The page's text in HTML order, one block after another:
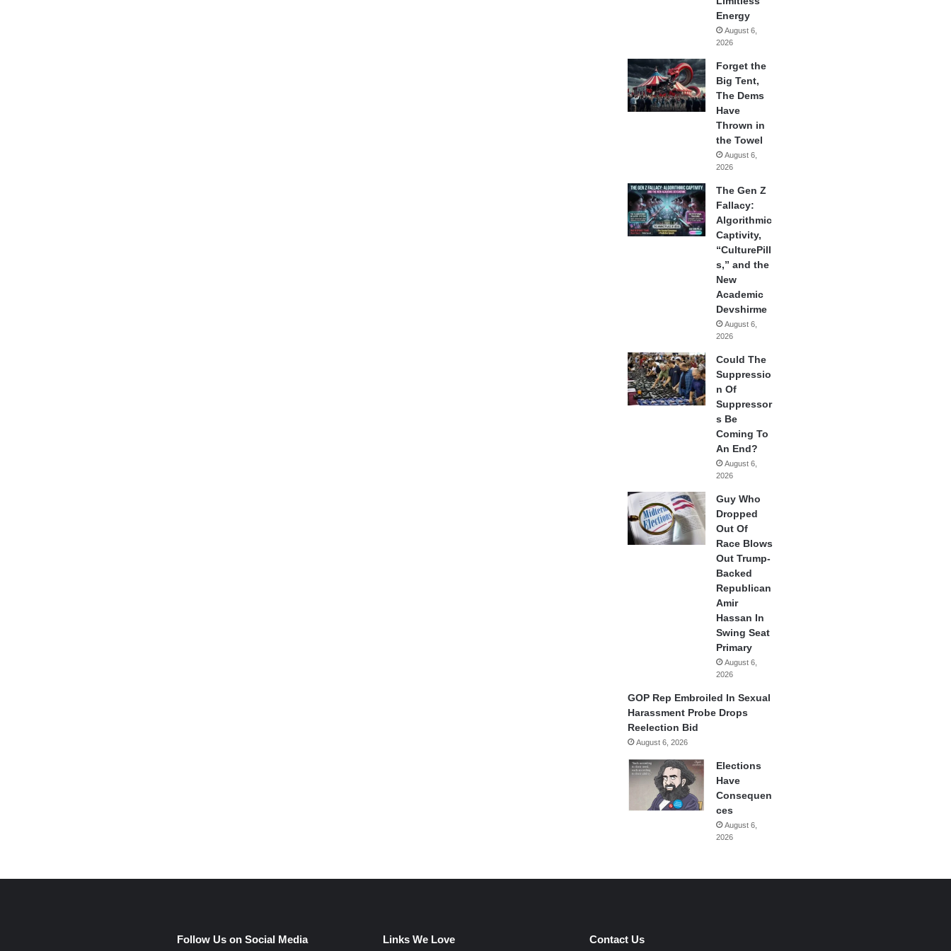
Energy
August 6,
2026
Forget the
Big Tent,
The Dems
Have
Thrown in
the Towel
August 6,
2026
The Gen Z
Fallacy:
Algorithmic
Captivity,
“CulturePill
s,” and the
New
Academic
Devshirme
August 6,
2026
Could The
Suppressio
n Of
Suppressor
s Be
Coming To
An End?
August 6,
2026
Guy Who
Dropped
Out Of
Race Blows
Out Trump-
Backed
Republican
Amir
Hassan In
Swing Seat
Primary
August 6,
2026
GOP Rep Embroiled In Sexual
Harassment Probe Drops
Reelection Bid
August 6, 2026
Elections
Have
Consequen
ces
August 6,
2026
Follow Us on Social Media Links We Love Contact Us